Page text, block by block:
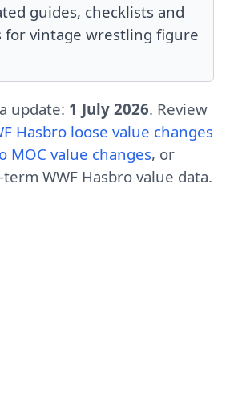
guides, checklists and
for vintage wrestling figure
update: 1 July 2026. Review
Hasbro loose value changes
MOC value changes, or
term WWF Hasbro value data.